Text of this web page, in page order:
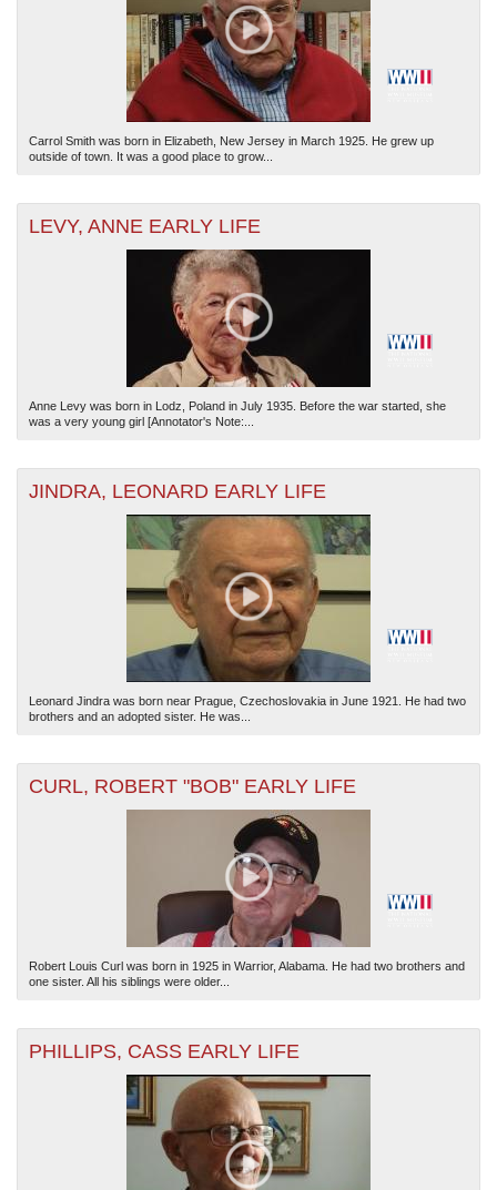
Carrol Smith was born in Elizabeth, New Jersey in March 1925. He grew up
outside of town. It was a good place to grow...
LEVY, ANNE EARLY LIFE
Anne Levy was born in Lodz, Poland in July 1935. Before the war started, she
was a very young girl [Annotator's Note:...
JINDRA, LEONARD EARLY LIFE
Leonard Jindra was born near Prague, Czechoslovakia in June 1921. He had two
brothers and an adopted sister. He was...
CURL, ROBERT "BOB" EARLY LIFE
Robert Louis Curl was born in 1925 in Warrior, Alabama. He had two brothers and
one sister. All his siblings were older...
PHILLIPS, CASS EARLY LIFE